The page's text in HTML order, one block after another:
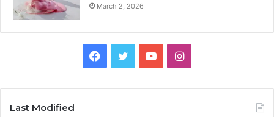
March 2, 2026
Facebook
TwitterYouTubeInstagram
Last Modified